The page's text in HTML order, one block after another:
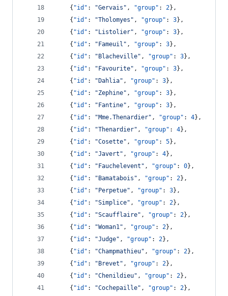
    {
"id" : "Gervais " , "group" : 2},
    {
"id" : "Tholomyes " , "group" : 3},
    {
"id" : " Listolier" , "group" : 3},
    {
"id" : " Fameuil " , "group" : 3},
    {
"id" : " Blacheville" , "group" : 3},
    {
"id" : " Favourite" , "group" : 3},
    {
"id" : " Dahlia" , "group" : 3},
    {
"id" : "Zephine" , "group" : 3},
    {
"id" : " Fantine" , "group" : 3},
    {
"id" : "Mme.Thenardier" , "group" : 4},
    {
"id" : "Thenardier" , "group" : 4},
    {
"id" : "Cosette" , "group" : 5},
    {
"id" : "Javert " , "group" : 4},
    {
"id" : " Fauchelevent " , "group" : 0},
    {
"id" : " Bamatabois " , "group" : 2},
    {
"id" : " Perpetue" , "group" : 3},
    {
"id" : "Simplice" , "group" : 2},
    {
"id" : "Scaufflaire" , "group" : 2},
    {
"id" : "Woman1" , "group" : 2},
    {
"id" : "Judge" , "group" : 2},
    {
"id" : "Champmathieu" , "group" : 2},
    {
"id" : " Brevet " , "group" : 2},
    {
"id" : "Chenildieu" , "group" : 2},
    {
"id" : "Cochepaille" , "group" : 2},